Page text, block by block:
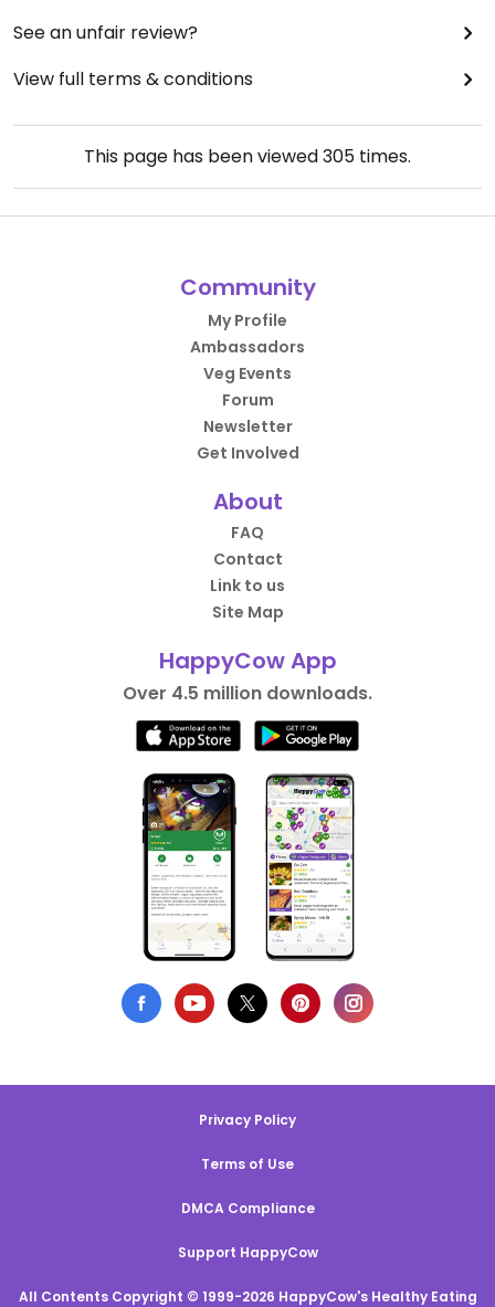
See an unfair review?
View full terms & conditions
This page has been viewed305 times.
Community
My Profile
Ambassadors
Veg Events
Forum
Newsletter
Get Involved
About
FAQ
Contact
Link to us
Site Map
HappyCow App
Over 4.5 million downloads.
Privacy Policy
Terms of Use
DMCA Compliance
Support HappyCow
All Contents Copyright © 1999-2026 HappyCow's Healthy Eating